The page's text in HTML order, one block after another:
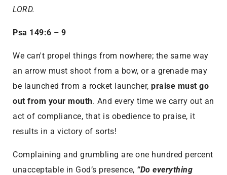
LORD.
Psa 149:6 – 9
We can't propel things from nowhere; the same way
an arrow must shoot from a bow, or a grenade may
be launched from a rocket launcher, praise must go
out from your mouth. And every time we carry out an
act of compliance, that is obedience to praise, it
results in a victory of sorts!
Complaining and grumbling are one hundred percent
unacceptable in God’s presence, “Do everything